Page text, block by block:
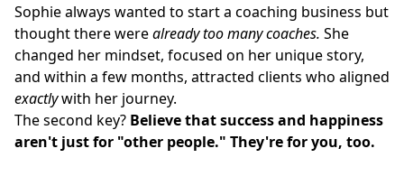
Sophie always wanted to start a coaching business but
thought there werealready too many coaches. She
changed her mindset, focused on her unique story,
and within a few months, attracted clients who aligned
exactlywith her journey.
The second key? Believe that success and happiness
aren't just for "other people." They're for you, too.